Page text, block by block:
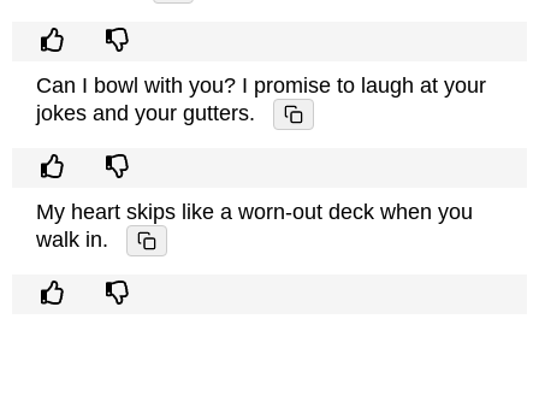
Can I bowl with you? I promise to laugh at your
jokes and your gutters.
My heart skips like a worn-out deck when you
walk in.